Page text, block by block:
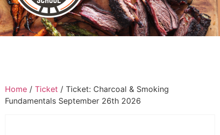
Home / Ticket / Ticket: Charcoal & Smoking
Fundamentals September 26th 2026